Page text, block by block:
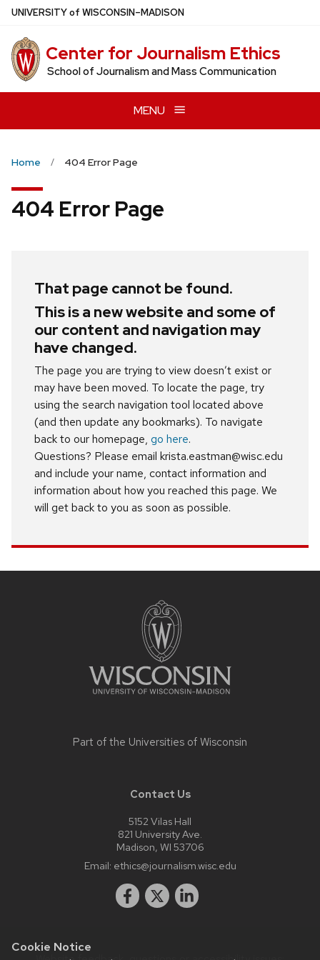
Cookie Notice
Skip
main
content
UNIVERSITYof WISCONSIN–MADISON
Center for Journalism Ethics
School of Journalism and Mass Communication
MENU
Home 404 Error Page
404 Error Page
That page cannot be found.
This is a new website and some of
our content and navigation may
have changed.
The page you are trying to view doesn’t exist or
may have been moved. To locate the page, try
using the search navigation tool located above
(and then update any bookmarks). To navigate
back to our homepage, go here.
Questions? Please email krista.eastman@wisc.edu
and include your name, contact information and
information about how you reached this page. We
will get back to you as soon as possible.
Part of the Universities of Wisconsin
Contact Us
5152 Vilas Hall
821 University Ave.
Madison, WI 53706
Email: ethics@journalism.wisc.edu